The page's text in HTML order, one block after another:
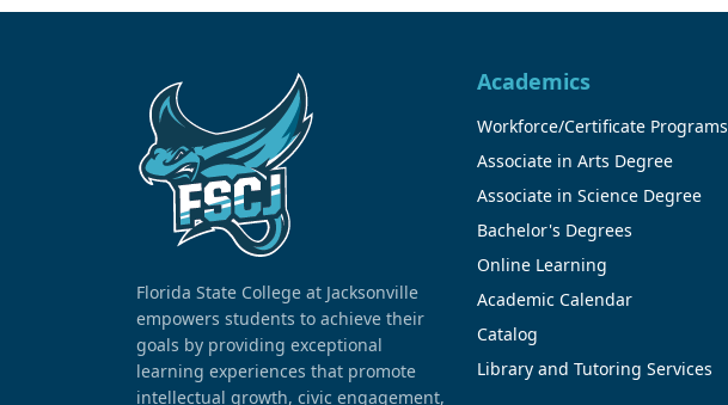
Florida State College at Jacksonville
empowers students to achieve their
goals by providing exceptional
learning experiences that promote
intellectual growth, civic engagement,
Academics
Workforce/Certificate Programs
Associate in Arts Degree
Associate in Science Degree
Bachelor's Degrees
Online Learning
Academic Calendar
Catalog
Library and Tutoring Services